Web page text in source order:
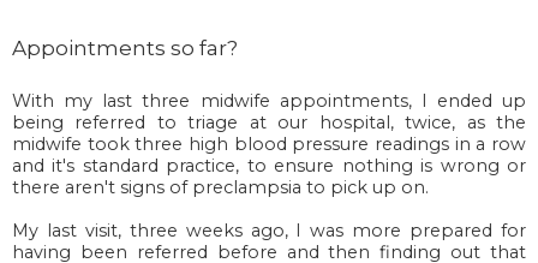
Appointments so far?
With my last three midwife appointments, I ended up
being referred to triage at our hospital, twice, as the
midwife took three high blood pressure readings in a row
and it's standard practice, to ensure nothing is wrong or
there aren't signs of preclampsia to pick up on.
My last visit, three weeks ago, I was more prepared for
having been referred before and then finding out that